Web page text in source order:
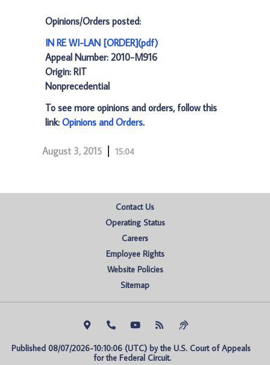
Opinions/Orders posted:
IN RE WI-LAN [ORDER](pdf)
Appeal Number: 2010-M916
Origin: RIT
Nonprecedential
To see more opinions and orders, follow this
link: Opinions and Orders.
August 3, 2015 15:04
Contact Us
Operating Status
Careers
Employee Rights
Website Policies
Sitemap
Published 08/07/2026-10:10:06 (UTC) by the U.S. Court of Appeals
for the Federal Circuit.